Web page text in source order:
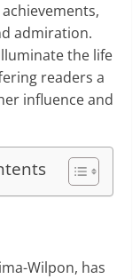
admiration.
the life
readers a
influence and
Wilpon, has